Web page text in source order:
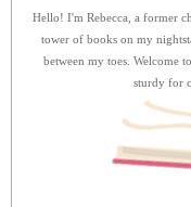
Hello! I'm Rebecca, a former
tower of books on my
between my toes. Welcome
sturdy for